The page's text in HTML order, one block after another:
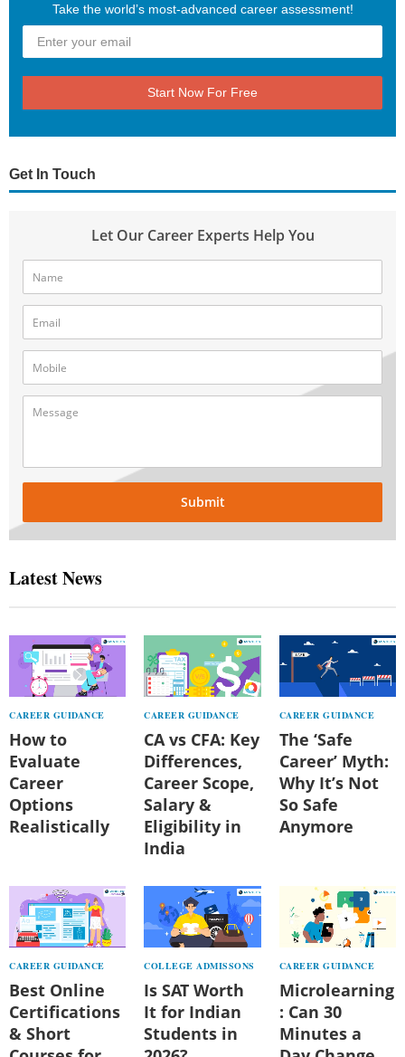
Take the world’s most-advanced career assessment!
Start Now For Free
Get In Touch
Let Our Career Experts Help You
Submit
Latest News
CAREER GUIDANCE
How to
Evaluate
Career
Options
Realistically
CAREER GUIDANCE
CA vs CFA: Key
Differences,
Career Scope,
Salary &
Eligibility in
India
CAREER GUIDANCE
The ‘Safe
Career’ Myth:
Why It’s Not
So Safe
Anymore
CAREER GUIDANCE
Best Online
Certifications
& Short
COLLEGE ADMISSONS
Is SAT Worth
It for Indian
Students in
CAREER GUIDANCE
Microlearning
: Can 30
Minutes a